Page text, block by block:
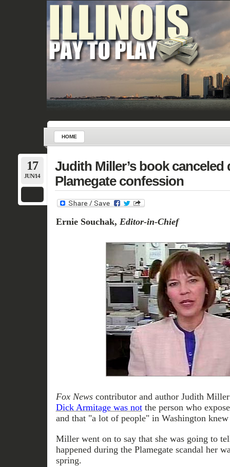
HOME
17
JUN/14
Judith Miller’s book canceled
Plamegate confession
Ernie Souchak, Editor-in-Chief
Fox Newscontributor and author Judith
Dick Armitage was not the person who
and that "a lot of people" in Washington
Miller went on to say that she was going to
happened during the Plamegate scandal her
spring.